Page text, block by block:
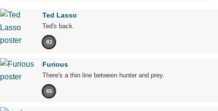
Ted Lasso
Ted's back.
83
Furious
There's a thin line between hunter and prey.
65